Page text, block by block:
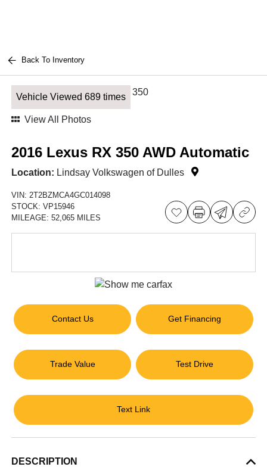
Back To Inventory
Vehicle Viewed 689 times
View All Photos
2016 Lexus RX 350 AWD Automatic
Location: Lindsay Volkswagen of Dulles
VIN:2T2BZMCA4GC014098
STOCK:VP15946
MILEAGE:52,065 MILES
Contact Us Get Financing
Trade Value Test Drive
Text Link
DESCRIPTION